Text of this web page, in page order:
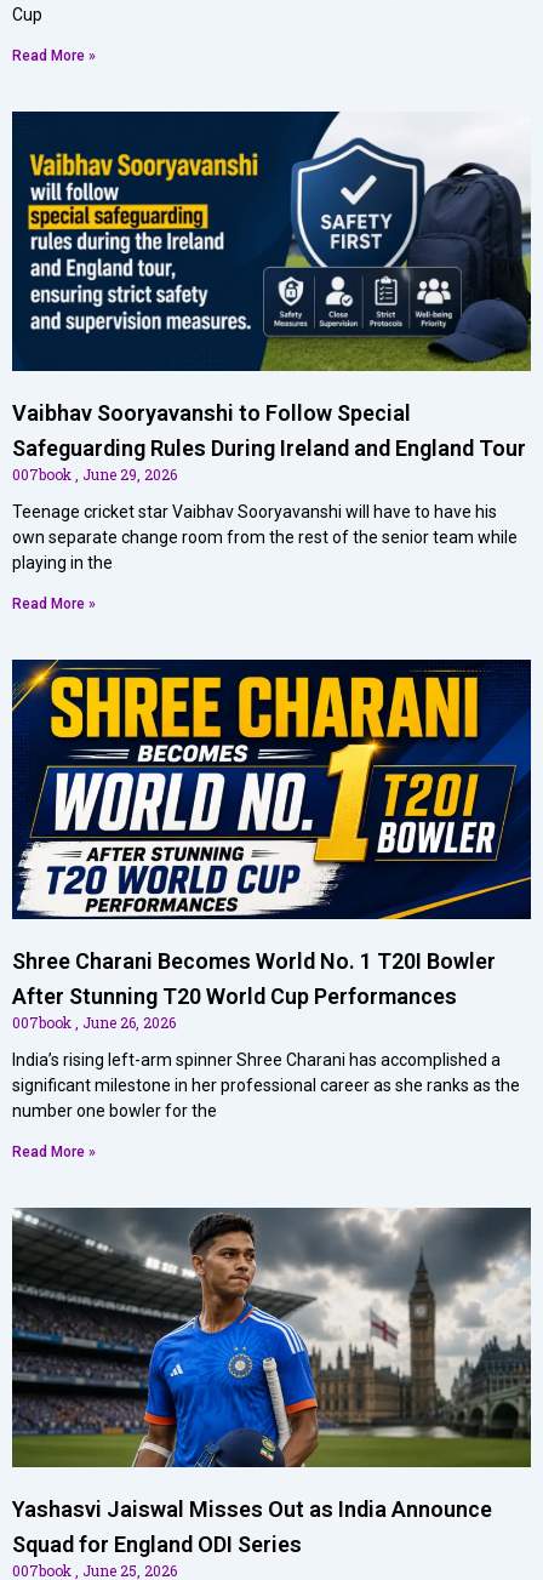
Cup
Read More »
Vaibhav Sooryavanshi to Follow Special
Safeguarding Rules During Ireland and England Tour
007book June 29, 2026
Teenage cricket star Vaibhav Sooryavanshi will have to have his
own separate change room from the rest of the senior team while
playing in the
Read More »
Shree Charani Becomes World No. 1 T20I Bowler
After Stunning T20 World Cup Performances
007book June 26, 2026
India’s rising left-arm spinner Shree Charani has accomplished a
significant milestone in her professional career as she ranks as the
number one bowler for the
Read More »
Yashasvi Jaiswal Misses Out as India Announce
Squad for England ODI Series
007book June 25, 2026